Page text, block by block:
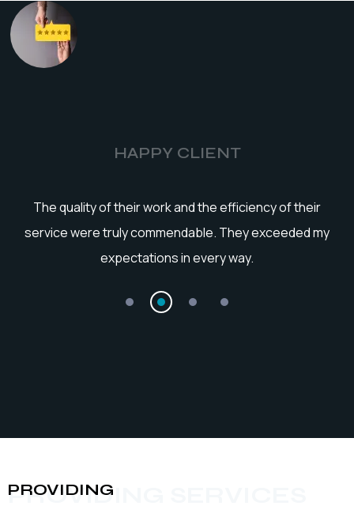
HAPPY CLIENT
The quality of their work and the efficiency of their
service were truly commendable. They exceeded my
expectations in every way.
PROVIDING SERVICES
PROVIDING